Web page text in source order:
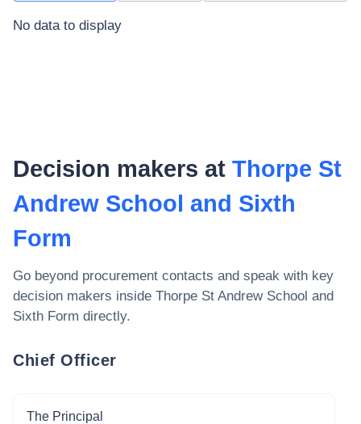
No data to display
Decision makers at Thorpe St
Andrew School and Sixth
Form
Go beyond procurement contacts and speak with key
decision makers inside Thorpe St Andrew School and
Sixth Form directly.
Chief Officer
The Principal